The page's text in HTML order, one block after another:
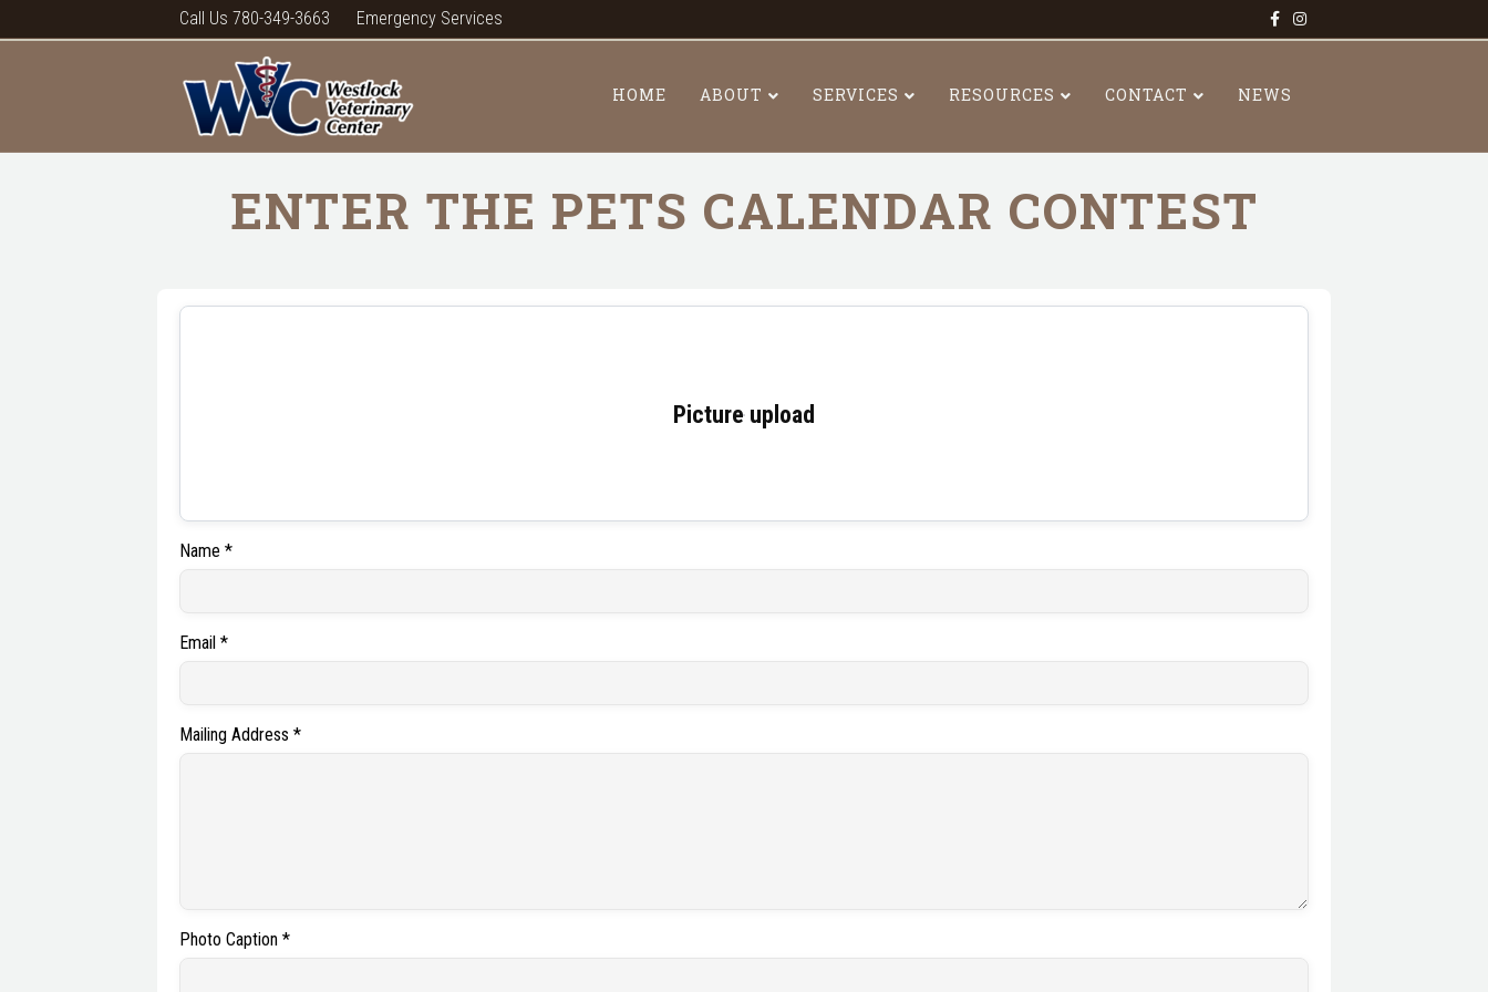
Call Us 780-349-3663 Emergency Services Facebook
Instagram
HOME ABOUT SERVICES RESOURCES CONTACT NEWS
ENTER THE PETS CALENDAR CONTEST
Picture upload
Name *
Email *
Mailing Address *
Photo Caption *